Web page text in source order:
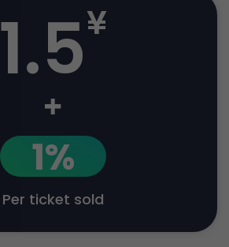
1.5¥
+
1%
Per ticket sold